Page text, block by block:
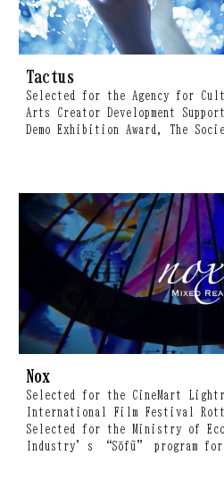
Tactus
Selected for the Agency for
Arts Creator Development
Demo Exhibition Award, The
Nox
Selected for the CineMart
International Film Festival
Selected for the Ministry of
Industry’s “Sōfū” program for